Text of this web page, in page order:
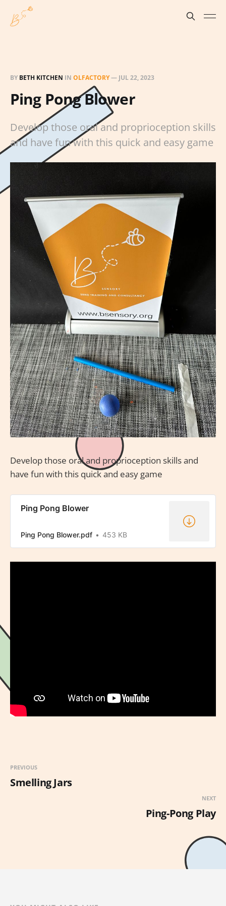
BY BETH KITCHEN IN OLFACTORY— JUL 22, 2023
Ping Pong Blower
Develop those oral and proprioception skills
and have fun with this quick and easy game
Develop those oral and proprioception skills and
have fun with this quick and easy game
Ping Pong Blower
Ping Pong Blower.pdf 453 KB
PREVIOUS
Smelling Jars
NEXT
Ping-Pong Play